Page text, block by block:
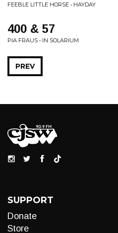
FEEBLE LITTLE HORSE • HAYDAY
400 & 57
PIA FRAUS • IN SOLARIUM
PREV
SUPPORT
Donate
Store